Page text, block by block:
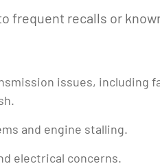
frequent recalls or
issues, including
and engine stalling.
electrical concerns.